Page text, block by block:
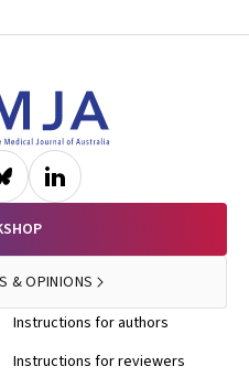
& OPINIONS
Instructions for authors
Instructions for reviewers